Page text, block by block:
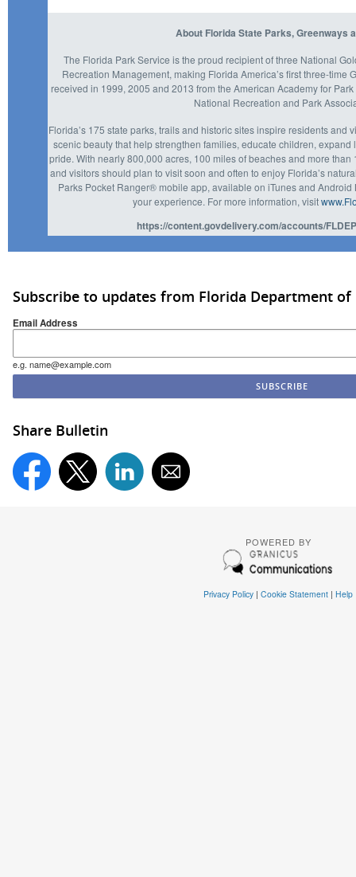
About Florida State Parks, Greenways
The Florida Park Service is the proud recipient of three National
Recreation Management, making Florida America’s first three-time
received in 1999, 2005 and 2013 from the American Academy for
National Recreation and Park
Florida’s 175 state parks, trails and historic sites inspire residents and
scenic beauty that help strengthen families, educate children,
pride. With nearly 800,000 acres, 100 miles of beaches and more
and visitors should plan to visit soon and often to enjoy Florida’s
Parks Pocket Ranger® mobile app, available on iTunes and
your experience. For more information, visit
https://content.govdelivery.com/accounts/
Subscribe to updates from Florida Department
Email Address
e.g. name@example.com
Share Bulletin
POWERED BY
Privacy Policy | Cookie Statement | Help